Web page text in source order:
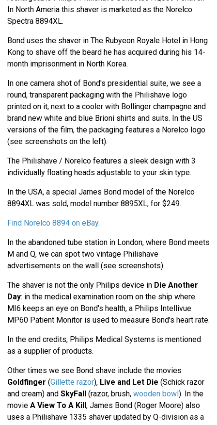
In North Ameria this shaver is marketed as the Norelco
Spectra 8894XL.
Bond uses the shaver in The Rubyeon Royale Hotel in Hong
Kong to shave off the beard he has acquired during his 14-
month imprisonment in North Korea.
In one camera shot of Bond's presidential suite, we see a
round, transparent packaging with the Philishave logo
printed on it, next to a cooler with Bollinger champagne and
brand new white and blue Brioni shirts and suits. In the US
versions of the film, the packaging features a Norelco logo
(see screenshots on the left).
The Philishave / Norelco features a sleek design with 3
individually floating heads adjustable to your skin type.
In the USA, a special James Bond model of the Norelco
8894XL was sold, model number 8895XL, for $249.
Find Norelco 8894 on eBay.
In the abandoned tube station in London, where Bond meets
M and Q, we can spot two vintage Philishave
advertisements on the wall (see screenshots).
The shaver is not the only Philips device in Die Another
Day: in the medical examination room on the ship where
MI6 keeps an eye on Bond's health, a Philips Intellivue
MP60 Patient Monitor is used to measure Bond's heart rate.
In the end credits, Philips Medical Systems is mentioned
as a supplier of products.
Other times we see Bond shave include the movies
Goldfinger (Gillette razor), Live and Let Die (Schick razor
and cream) and SkyFall (razor, brush, wooden bowl ). In the
movie A View To A Kill , James Bond (Roger Moore) also
uses a Philishave 1335 shaver updated by Q-division as a